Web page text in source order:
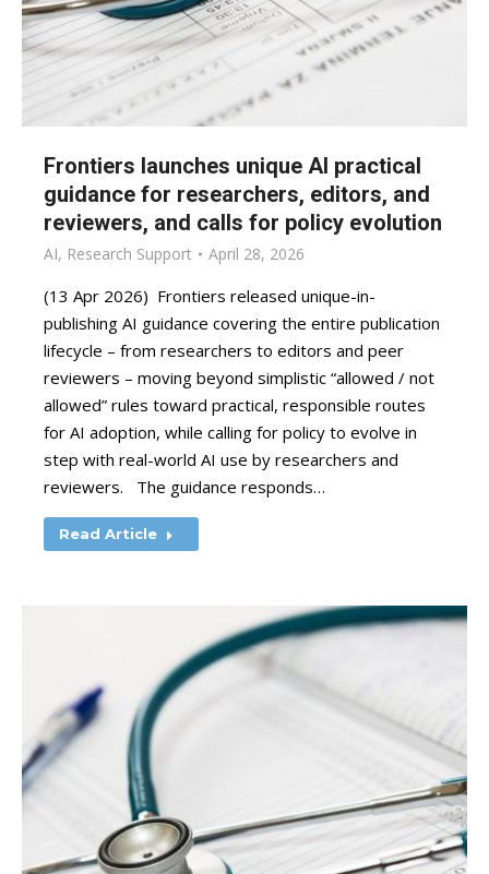
Frontiers launches unique AI practical
guidance for researchers, editors, and
reviewers, and calls for policy evolution
AI, Research Support April 28, 2026
(13 Apr 2026) Frontiers released unique-in-
publishing AI guidance covering the entire publication
lifecycle – from researchers to editors and peer
reviewers – moving beyond simplistic “allowed / not
allowed” rules toward practical, responsible routes
for AI adoption, while calling for policy to evolve in
step with real-world AI use by researchers and
reviewers. The guidance responds…
Read Article